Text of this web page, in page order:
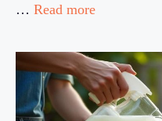
… Read more